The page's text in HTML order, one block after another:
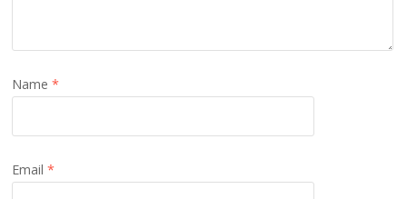
Name*
Email*